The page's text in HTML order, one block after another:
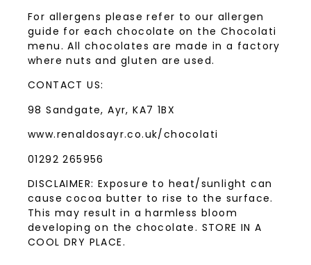
For allergens please refer to our allergen
guide for each chocolate on the Chocolati
menu. All chocolates are made in a factory
where nuts and gluten are used.
CONTACT US:
98 Sandgate, Ayr, KA7 1BX
www.renaldosayr.co.uk/chocolati
01292 265956
DISCLAIMER: Exposure to heat/sunlight can
cause cocoa butter to rise to the surface.
This may result in a harmless bloom
developing on the chocolate. STORE IN A
COOL DRY PLACE.